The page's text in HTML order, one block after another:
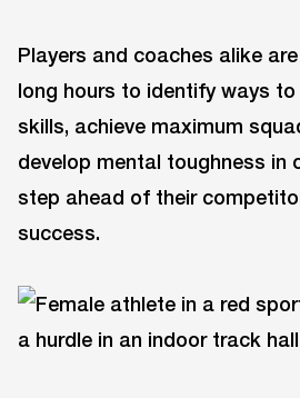
Players and coaches alike
long hours to identify ways to
skills, achieve maximum
develop mental toughness in
step ahead of their
success.